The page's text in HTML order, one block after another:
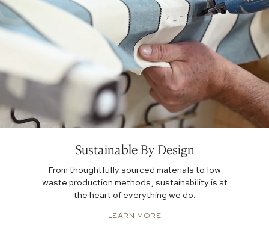
Sustainable By Design
From thoughtfully sourced materials to low
waste production methods, sustainability is at
the heart of everything we do.
LEARN MORE